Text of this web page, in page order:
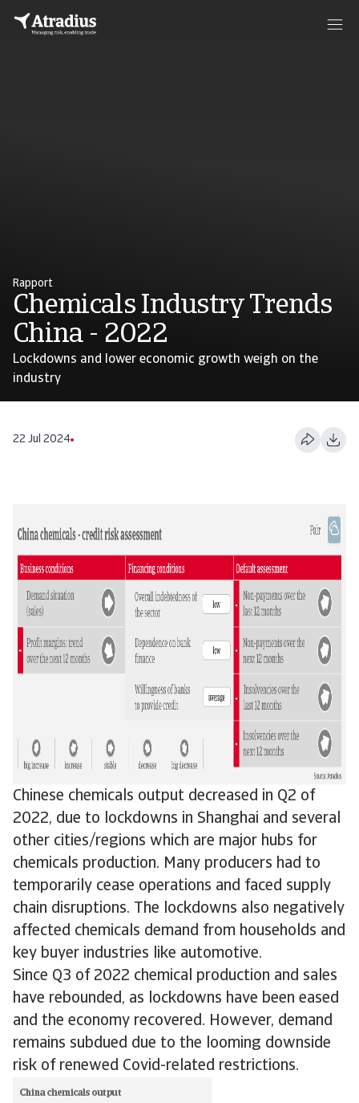
Rapport
Chemicals Industry Trends
China - 2022
Lockdowns and lower economic growth weigh on the
industry
22 Jul 2024
Chinese chemicals output decreased in Q2 of
2022, due to lockdowns in Shanghai and several
other cities/regions which are major hubs for
chemicals production. Many producers had to
temporarily cease operations and faced supply
chain disruptions. The lockdowns also negatively
affected chemicals demand from households and
key buyer industries like automotive.
Since Q3 of 2022 chemical production and sales
have rebounded, as lockdowns have been eased
and the economy recovered. However, demand
remains subdued due to the looming downside
risk of renewed Covid-related restrictions.